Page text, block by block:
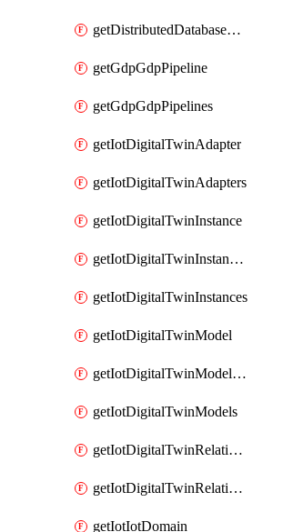
getDistributedDatabaseDistributedDatabases
getGdpGdpPipeline
getGdpGdpPipelines
getIotDigitalTwinAdapter
getIotDigitalTwinAdapters
getIotDigitalTwinInstance
getIotDigitalTwinInstanceContent
getIotDigitalTwinInstances
getIotDigitalTwinModel
getIotDigitalTwinModelSpec
getIotDigitalTwinModels
getIotDigitalTwinRelationship
getIotDigitalTwinRelationships
getIotIotDomain